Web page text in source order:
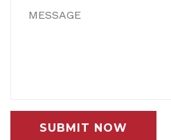
SUBMIT NOW